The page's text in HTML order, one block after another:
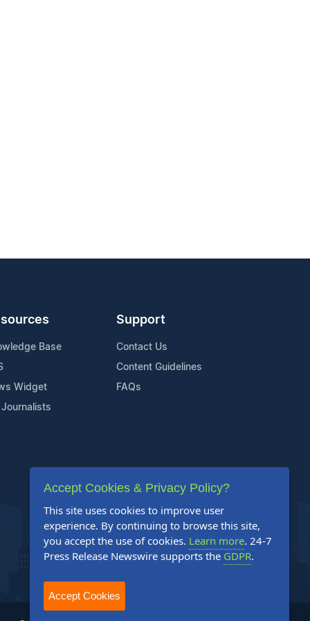
Base
Widget
Journalists
Support
Contact Us
Content Guidelines
FAQs
Accept Cookies & Privacy Policy?
This site uses cookies to improve user
experience. By continuing to browse this site,
you accept the use of cookies. Learn more. 24-7
Press Release Newswire supports the GDPR.
Accept Cookies